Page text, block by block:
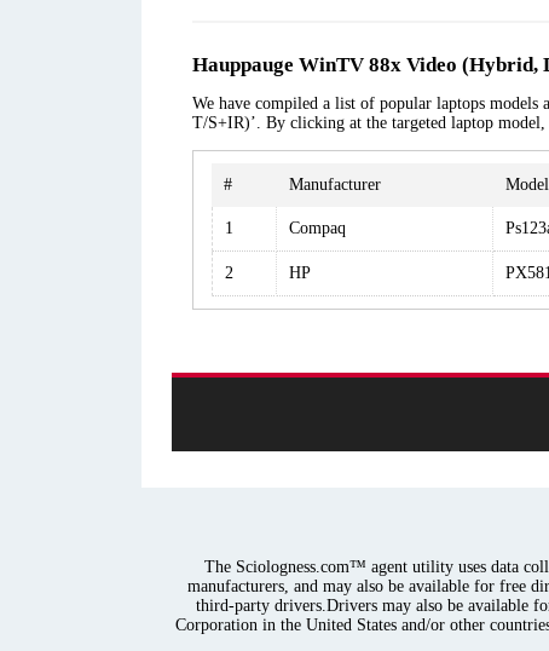
Hauppauge WinTV 88x Video
We have compiled a list of popular laptops
T/S+IR)’. By clicking at the targeted laptop
# Manufacturer Model
1 Compaq
2 HP
The Sciologness.com™ agent utility uses data
manufacturers, and may also be available for free
third-party drivers.Drivers may also be available
Corporation in the United States and/or other